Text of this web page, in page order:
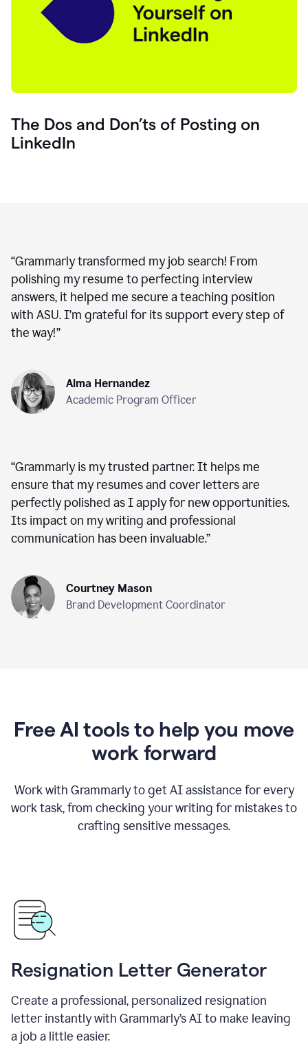
The Dos and Don’ts of Posting on
LinkedIn
“Grammarly transformed my job search! From
polishing my resume to perfecting interview
answers, it helped me secure a teaching position
with ASU. I’m grateful for its support every step of
the way!”
Alma Hernandez
Academic Program Officer
“Grammarly is my trusted partner. It helps me
ensure that my resumes and cover letters are
perfectly polished as I apply for new opportunities.
Its impact on my writing and professional
communication has been invaluable.”
Courtney Mason
Brand Development Coordinator
Free AI tools to help you move
work forward
Work with Grammarly to get AI assistance for every
work task, from checking your writing for mistakes to
crafting sensitive messages.
Resignation Letter Generator
Create a professional, personalized resignation
letter instantly with Grammarly’s AI to make leaving
a job a little easier.